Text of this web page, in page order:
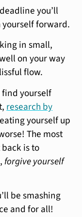
you’ll
forward.
in small,
on your way
flow.
yourself
research by
yourself up
The most
is to
forgive yourself
be smashing
and for all!